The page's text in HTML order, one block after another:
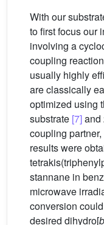
With our
to first focus our
involving a
coupling
usually highly
are classically
optimized using
substrate [7]and
coupling
results were
stannane in
microwave
conversion
desired dihydro[b